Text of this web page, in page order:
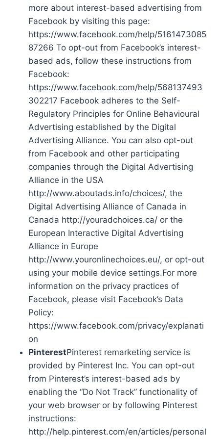
more about interest-based advertising from
Facebook by visiting this page:
https://www.facebook.com/help/5161473085
87266 To opt-out from Facebook’s interest-
based ads, follow these instructions from
Facebook:
https://www.facebook.com/help/568137493
302217 Facebook adheres to the Self-
Regulatory Principles for Online Behavioural
Advertising established by the Digital
Advertising Alliance. You can also opt-out
from Facebook and other participating
companies through the Digital Advertising
Alliance in the USA
http://www.aboutads.info/choices/, the
Digital Advertising Alliance of Canada in
Canada http://youradchoices.ca/ or the
European Interactive Digital Advertising
Alliance in Europe
http://www.youronlinechoices.eu/, or opt-out
using your mobile device settings.For more
information on the privacy practices of
Facebook, please visit Facebook’s Data
Policy:
https://www.facebook.com/privacy/explanati
on
PinterestPinterest remarketing service is
provided by Pinterest Inc. You can opt-out
from Pinterest’s interest-based ads by
enabling the “Do Not Track” functionality of
your web browser or by following Pinterest
instructions:
http://help.pinterest.com/en/articles/personal